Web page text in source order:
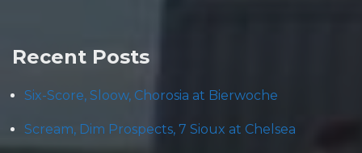
Recent Posts
Six-Score, Sloow, Chorosia at Bierwoche
Scream, Dim Prospects, 7 Sioux at Chelsea